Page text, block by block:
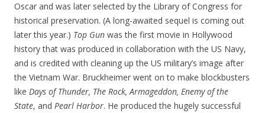
Oscar and was later selected by the Library of Congress for
historical preservation. (A long-awaited sequel is coming out
later this year.) Top Gun was the first movie in Hollywood
history that was produced in collaboration with the US Navy,
and is credited with cleaning up the US military’s image after
the Vietnam War. Bruckheimer went on to make blockbusters
like Days of Thunder, The Rock, Armageddon, Enemy of the
State, and Pearl Harbor. He produced the hugely successful